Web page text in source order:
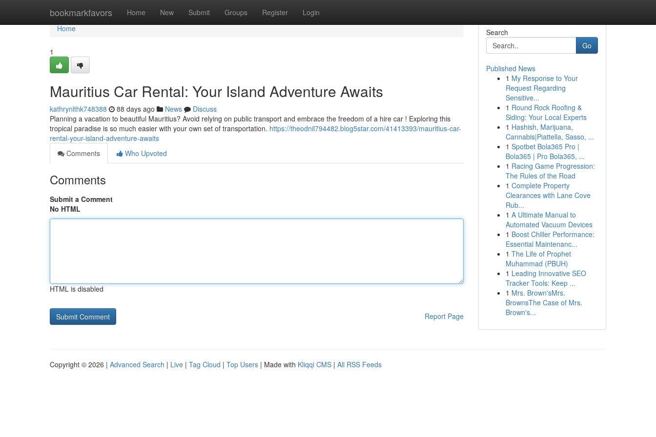
bookmarkfavors Home New Submit Groups Register Login
Home
Home
1
Mauritius Car Rental: Your Island Adventure Awaits
kathrynlthk748388 88 days ago News
Discuss
Planning a vacation to beautiful Mauritius? Avoid relying on public transport and embrace the freedom of a hire car ! Exploring this
tropical paradise is so much easier with your own set of transportation. https://theodnil794482.blog5star.com/41413393/mauritius-car-
rental-your-island-adventure-awaits
Comments
Who Upvoted
Comments
Submit a Comment
No HTML
HTML is disabled
Report Page
Search
Go
Published News
1 My Response to Your
Request Regarding
Sensitive...
1 Round Rock Roofing &
Siding: Your Local Experts
1 Hashish, Marijuana,
Cannabis|Piattella, Sasso, ...
1 Spotbet Bola365 Pro |
Bola365 | Pro Bola365, ...
1 Racing Game Progression:
The Rules of the Road
1 Complete Property
Clearances with Lane Cove
Rub...
1 A Ultimate Manual to
Automated Vacuum Devices
1 Boost Chiller Performance:
Essential Maintenanc...
1 The Life of Prophet
Muhammad (PBUH)
1 Leading Innovative SEO
Tracker Tools: Keep ...
1 Mrs. Brown'sMrs.
BrownsThe Case of Mrs.
Brown's...
Copyright © 2026 | Advanced Search | Live | Tag Cloud | Top Users | Made with Kliqqi CMS | All RSS Feeds